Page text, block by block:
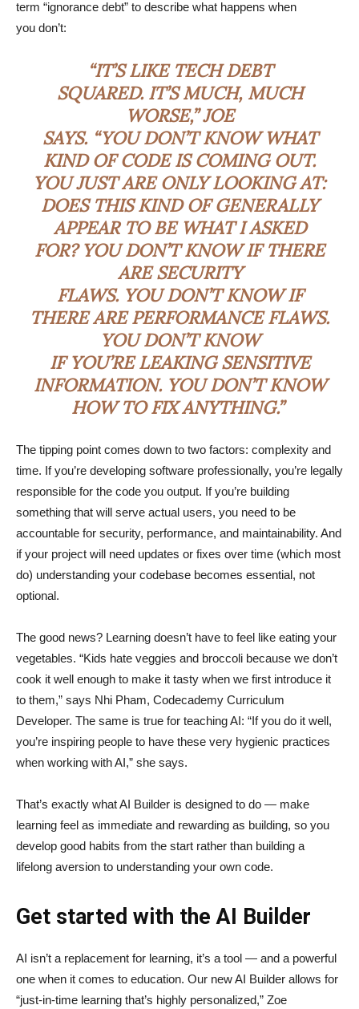
term “ignorance debt” to describe what happens when
you don’t:
“IT’S LIKE TECH DEBT
SQUARED. IT’S MUCH, MUCH
WORSE,” JOE
SAYS. “YOU DON’T KNOW WHAT
KIND OF CODE IS COMING OUT.
YOU JUST ARE ONLY LOOKING AT:
DOES THIS KIND OF GENERALLY
APPEAR TO BE WHAT I ASKED
FOR? YOU DON’T KNOW IF THERE
ARE SECURITY
FLAWS. YOU DON’T KNOW IF
THERE ARE PERFORMANCE FLAWS.
YOU DON’T KNOW
IF YOU’RE LEAKING SENSITIVE
INFORMATION. YOU DON’T KNOW
HOW TO FIX ANYTHING.”
The tipping point comes down to two factors: complexity and
time. If you’re developing software professionally, you’re legally
responsible for the code you output. If you’re building
something that will serve actual users, you need to be
accountable for security, performance, and maintainability. And
if your project will need updates or fixes over time (which most
do) understanding your codebase becomes essential, not
optional.
The good news? Learning doesn’t have to feel like eating your
vegetables. “Kids hate veggies and broccoli because we don’t
cook it well enough to make it tasty when we first introduce it
to them,” says Nhi Pham, Codecademy Curriculum
Developer. The same is true for teaching AI: “If you do it well,
you’re inspiring people to have these very hygienic practices
when working with AI,” she says.
That’s exactly what AI Builder is designed to do — make
learning feel as immediate and rewarding as building, so you
develop good habits from the start rather than building a
lifelong aversion to understanding your own code.
Get started with the AI Builder
AI isn’t a replacement for learning, it’s a tool — and a powerful
one when it comes to education. Our new AI Builder allows for
“just‑in‑time learning that’s highly personalized,” Zoe